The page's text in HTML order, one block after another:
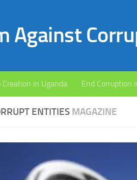
Against
Creation in Uganda End Corruption
ENTITIES MAGAZINE